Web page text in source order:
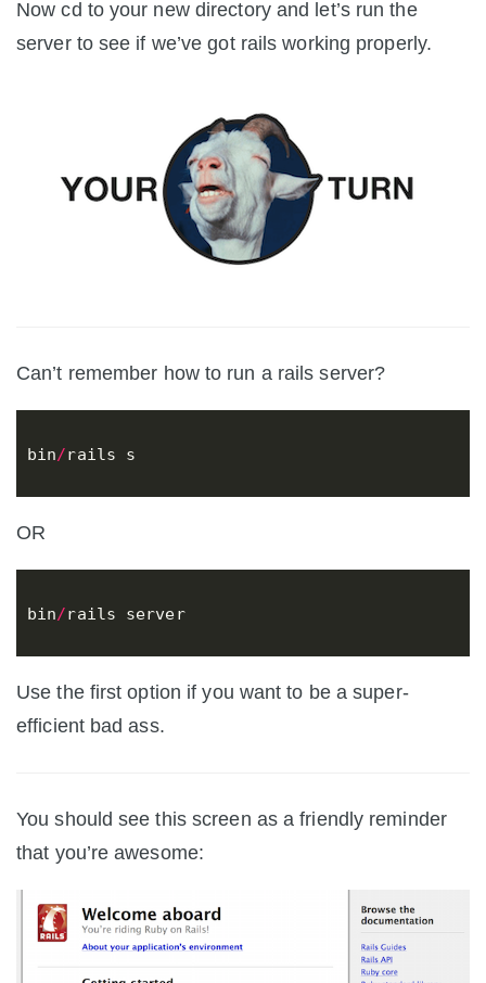
Now cd to your new directory and let’s run the
server to see if we’ve got rails working properly.
Can’t remember how to run a rails server?
bin/rails s
OR
bin/rails server
Use the first option if you want to be a super-
efficient bad ass.
You should see this screen as a friendly reminder
that you’re awesome: